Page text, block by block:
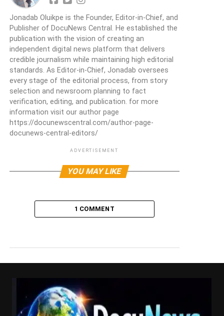
Jonadab Oluikpe is the Founder, Editor-in-Chief, and
Publisher of DocuNews Central. He established the
publication with the vision of creating an
independent digital news platform that delivers
credible journalism while maintaining high editorial
standards. As Editor-in-Chief, Jonadab oversees
every stage of the editorial process, from story
selection and newsroom planning to fact
verification, editing, and publication. for more
information visit our author page
https://docunewscentral.com/author-page-
docunews-central-editors/
ADVERTISEMENT
YOU MAY LIKE
1 COMMENT